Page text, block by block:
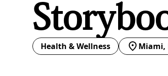
Health & Wellness Miami,